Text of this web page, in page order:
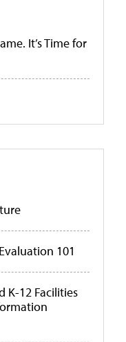
It’s Time for
101
K-12 Facilities